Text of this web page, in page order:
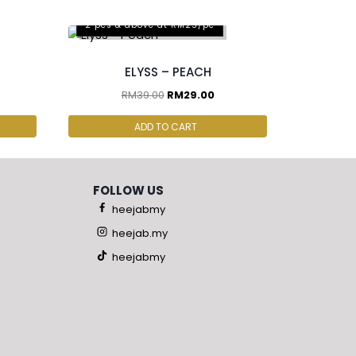
2 pcs & above at RM25/pc
ELYSS – PEACH
RM39.00 RM29.00
ADD TO CART
FOLLOW US
heejabmy
heejab.my
heejabmy